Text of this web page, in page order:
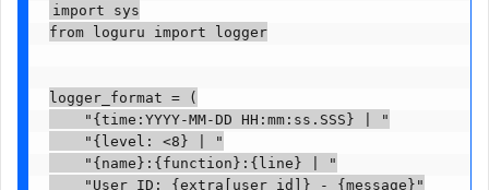
import sys
from loguru import logger
logger_format = (
" {time:YYYY-MM-DD HH:mm:ss.SSS} | "
" {level: <8} | "
" {name} : {function} : {line} | "
"User ID: {extra[user_id]} - {message} "